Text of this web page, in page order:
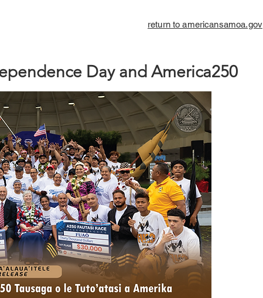
return to americansamoa.gov
Day and America250